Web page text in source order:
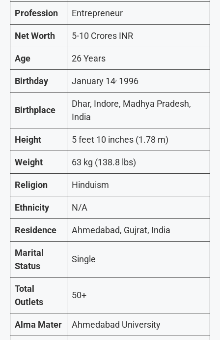
Profession Entrepreneur
Net Worth 5-10 Crores INR
Age 26 Years
Birthday January 14, 1996
Birthplace
Dhar, Indore, Madhya Pradesh,
India
Height 5 feet 10 inches (1.78 m)
Weight 63 kg (138.8 lbs)
Religion Hinduism
Ethnicity N/A
Residence Ahmedabad, Gujrat, India
Marital
Status
Single
Total
Outlets
50+
Alma Mater Ahmedabad University